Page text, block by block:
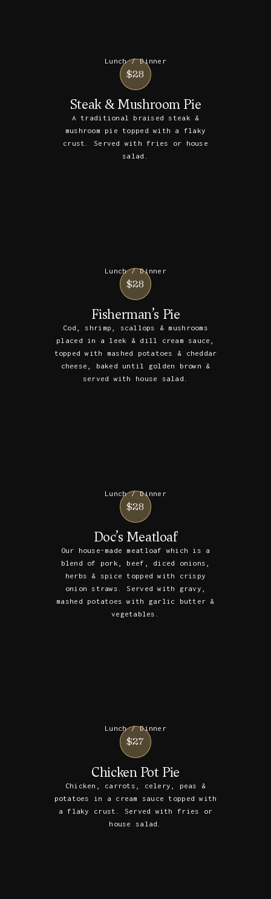
Lunch / Dinner
$28
Steak & Mushroom Pie
A traditional braised steak &
mushroom pie topped with a flaky
crust. Served with fries or house
salad.
Lunch / Dinner
$28
Fisherman’s Pie
Cod, shrimp, scallops & mushrooms
placed in a leek & dill cream sauce,
topped with mashed potatoes & cheddar
cheese, baked until golden brown &
served with house salad.
Lunch / Dinner
$28
Doc’s Meatloaf
Our house-made meatloaf which is a
blend of pork, beef, diced onions,
herbs & spice topped with crispy
onion straws. Served with gravy,
mashed potatoes with garlic butter &
vegetables.
Lunch / Dinner
$27
Chicken Pot Pie
Chicken, carrots, celery, peas &
potatoes in a cream sauce topped with
a flaky crust. Served with fries or
house salad.